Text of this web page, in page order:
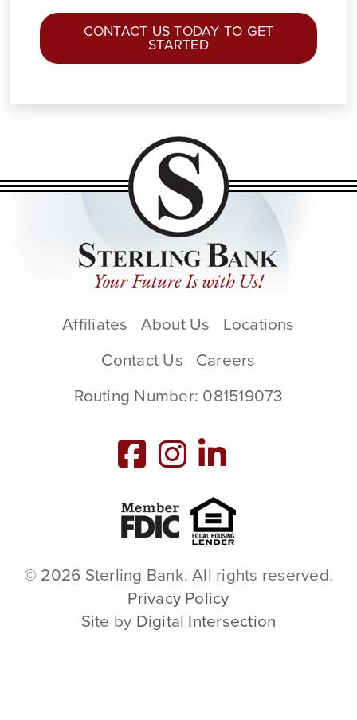
CONTACT US TODAY TO GET
STARTED
Affiliates About Us
Locations
Contact Us Careers
Routing Number: 081519073
Member FDICEqual Housing
© 2026 Sterling Bank. All rights reserved.
Privacy Policy
Site by Digital Intersection